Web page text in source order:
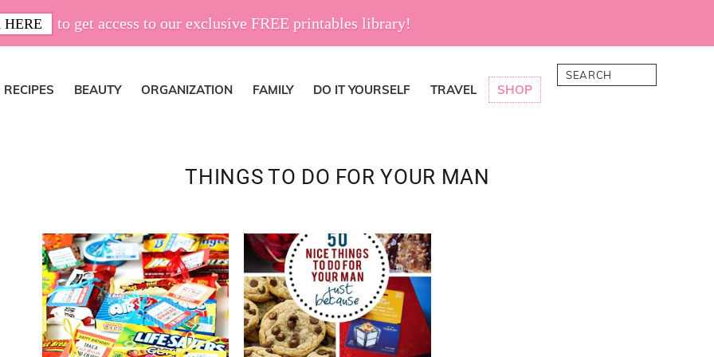
to get access to our exclusive FREE printables library!
RECIPES BEAUTY ORGANIZATION FAMILY DO IT YOURSELF TRAVEL SHOP
Search
THINGS TO DO FOR YOUR MAN